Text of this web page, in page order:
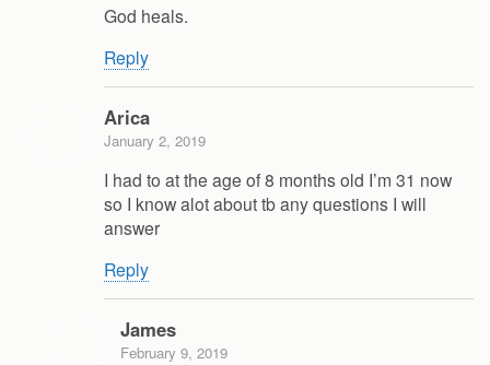
God heals.
Reply
Arica
January 2, 2019
I had to at the age of 8 months old I’m 31 now
so I know alot about tb any questions I will
answer
Reply
James
February 9, 2019